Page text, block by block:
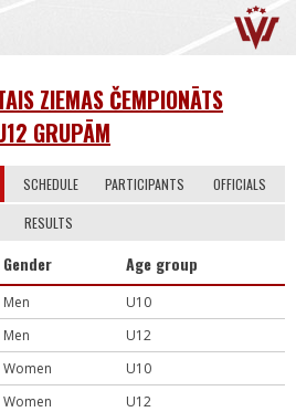
ZIEMAS ČEMPIONĀTS
GRUPĀM
SCHEDULE PARTICIPANTS OFFICIALS
RESULTS
Gender Age group
Men
U10
Men
U12
Women
U10
Women
U12